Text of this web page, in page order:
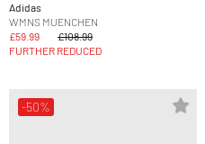
Adidas
WMNS MUENCHEN
£59.99
£108.99
FURTHER REDUCED
-50%